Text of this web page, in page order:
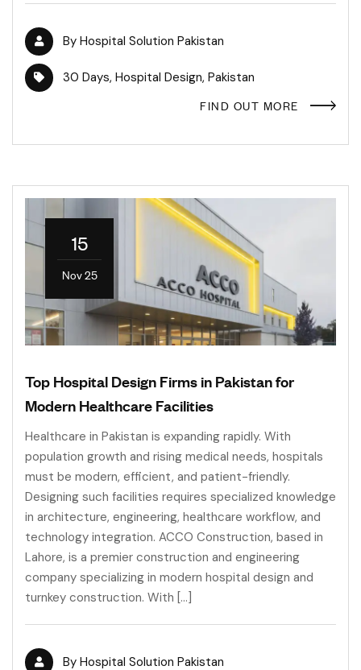
By Hospital Solution Pakistan
30 Days, Hospital Design, Pakistan
FIND OUT MORE
15
Nov 25
Top Hospital Design Firms in Pakistan for
Modern Healthcare Facilities
Healthcare in Pakistan is expanding rapidly. With
population growth and rising medical needs, hospitals
must be modern, efficient, and patient-friendly.
Designing such facilities requires specialized knowledge
in architecture, engineering, healthcare workflow, and
technology integration. ACCO Construction, based in
Lahore, is a premier construction and engineering
company specializing in modern hospital design and
turnkey construction. With […]
By Hospital Solution Pakistan